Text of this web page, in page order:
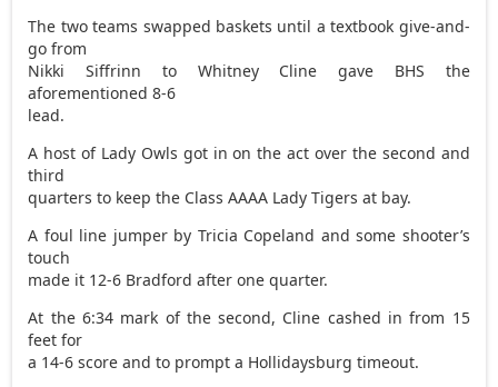
The two teams swapped baskets until a textbook give-and-
go from
Nikki Siffrinn to Whitney Cline gave BHS the
aforementioned 8-6
lead.
A host of Lady Owls got in on the act over the second and
third
quarters to keep the Class AAAA Lady Tigers at bay.
A foul line jumper by Tricia Copeland and some shooter’s
touch
made it 12-6 Bradford after one quarter.
At the 6:34 mark of the second, Cline cashed in from 15
feet for
a 14-6 score and to prompt a Hollidaysburg timeout.